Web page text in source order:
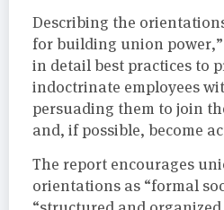
Describing the
for building union
in detail best practices to
indoctrinate employees
persuading them to join
and, if possible, become
The report encourages
orientations as “formal